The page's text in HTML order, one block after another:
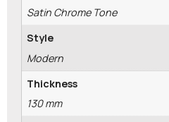
Satin Chrome Tone
Style
Modern
Thickness
130 mm